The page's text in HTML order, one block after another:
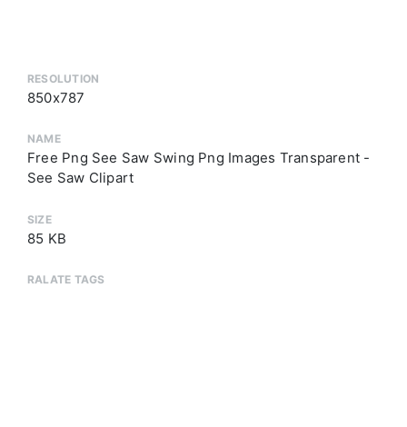
RESOLUTION
850x787
NAME
Free Png See Saw Swing Png Images Transparent -
See Saw Clipart
SIZE
85 KB
RALATE TAGS